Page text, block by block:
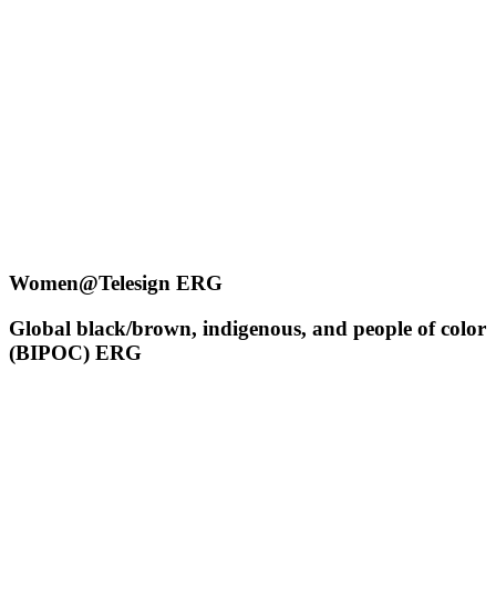
Women@Telesign ERG
Global black/brown, indigenous, and people of color
(BIPOC) ERG